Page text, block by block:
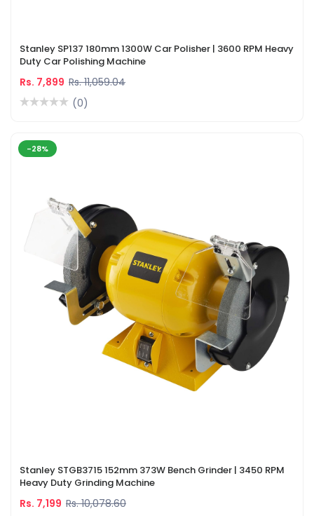
Stanley SP137 180mm 1300W Car Polisher | 3600 RPM Heavy
Duty Car Polishing Machine
Rs. 7,899 Rs. 11,059.04
(0)
-28%
Stanley STGB3715 152mm 373W Bench Grinder | 3450 RPM
Heavy Duty Grinding Machine
Rs. 7,199 Rs. 10,078.60